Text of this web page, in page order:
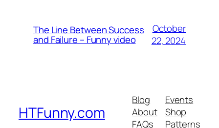
The Line Between Success
and Failure – Funny video
October
22, 2024
HTFunny.com
Blog
About
FAQs
Events
Shop
Patterns